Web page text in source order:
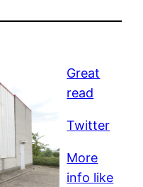
Great
read
Twitter
More
info like